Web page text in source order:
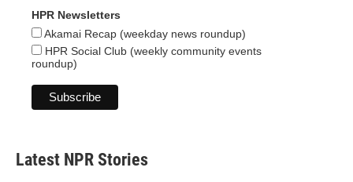
HPR Newsletters
Akamai Recap (weekday news roundup)
HPR Social Club (weekly community events
roundup)
Latest NPR Stories